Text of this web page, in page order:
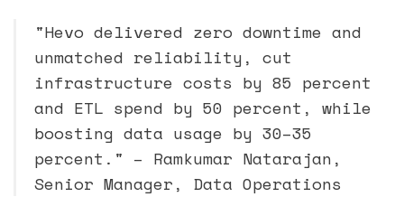
"Hevo delivered zero downtime and
unmatched reliability, cut
infrastructure costs by 85 percent
and ETL spend by 50 percent, while
boosting data usage by 30–35
percent." – Ramkumar Natarajan,
Senior Manager, Data Operations